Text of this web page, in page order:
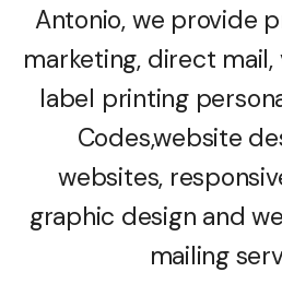
Antonio, we provide
marketing, direct
label printing
Codes,website
websites,
graphic design and
mailing